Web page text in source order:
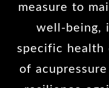
measure to
well-being,
specific health
of